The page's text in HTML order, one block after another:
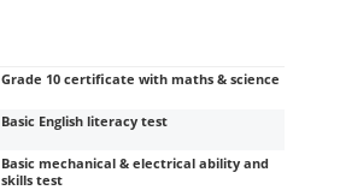
Grade 10 certificate with maths & science
Basic English literacy test
Basic mechanical & electrical ability and
skills test